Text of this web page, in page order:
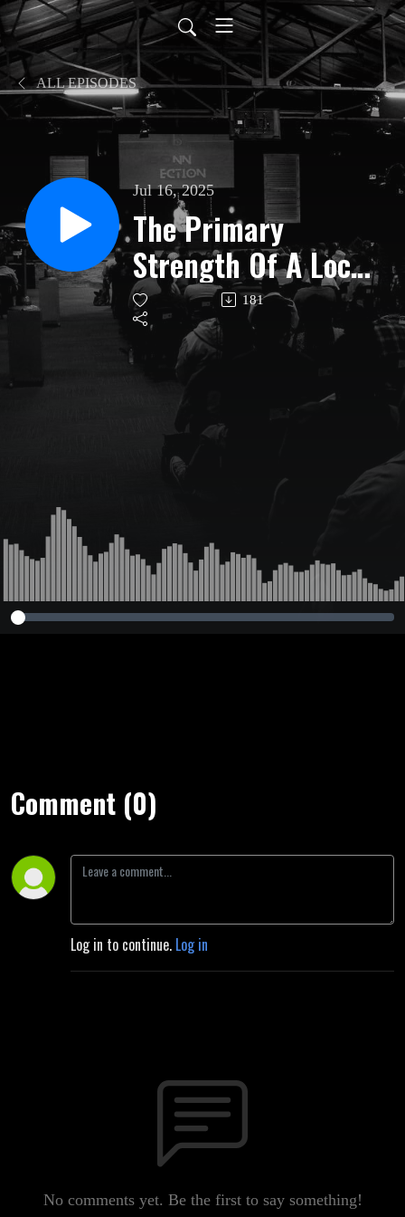
ALL EPISODES
Jul 16, 2025
The Primary
Strength Of A Local
Church | Benoni | 13
July 2025 | Ps Jacob
Msipha
181
Comment (0)
Log in to continue. Log in
No comments yet. Be the first to say something!